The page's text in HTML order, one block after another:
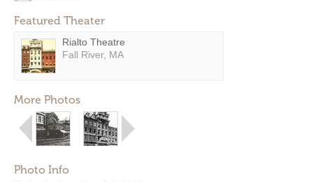
Featured Theater
Rialto Theatre
Fall River, MA
More Photos
Photo Info